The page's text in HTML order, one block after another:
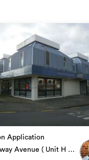
Application
Avenue ( Unit H -